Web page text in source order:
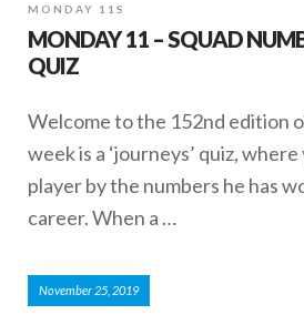
MONDAY 11S
MONDAY 11 – SQUAD
QUIZ
Welcome to the 152nd edition
week is a ‘journeys’ quiz,
player by the numbers he has
career. When a …
November 25, 2019